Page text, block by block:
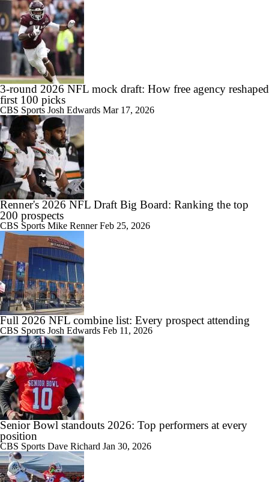
3-round 2026 NFL mock draft: How free agency reshaped
first 100 picks
CBS Sports Josh Edwards Mar 17, 2026
Renner's 2026 NFL Draft Big Board: Ranking the top
200 prospects
CBS Sports Mike RennerFeb 25, 2026
Full 2026 NFL combine list: Every prospect attending
CBS Sports Josh Edwards Feb 11, 2026
Senior Bowl standouts 2026: Top performers at every
position
CBS Sports Dave Richard Jan 30, 2026